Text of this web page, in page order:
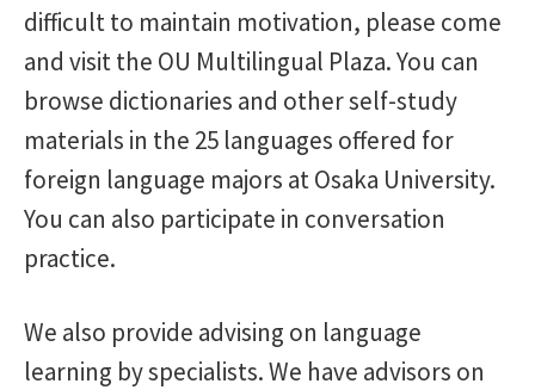
Advising
Staff column
Events
Academic and support staff
Services
difficult to maintain motivation, please come
and visit the OU Multilingual Plaza. You can
browse dictionaries and other self-study
materials in the 25 languages offered for
foreign language majors at Osaka University.
You can also participate in conversation
practice.
We also provide advising on language
learning by specialists. We have advisors on